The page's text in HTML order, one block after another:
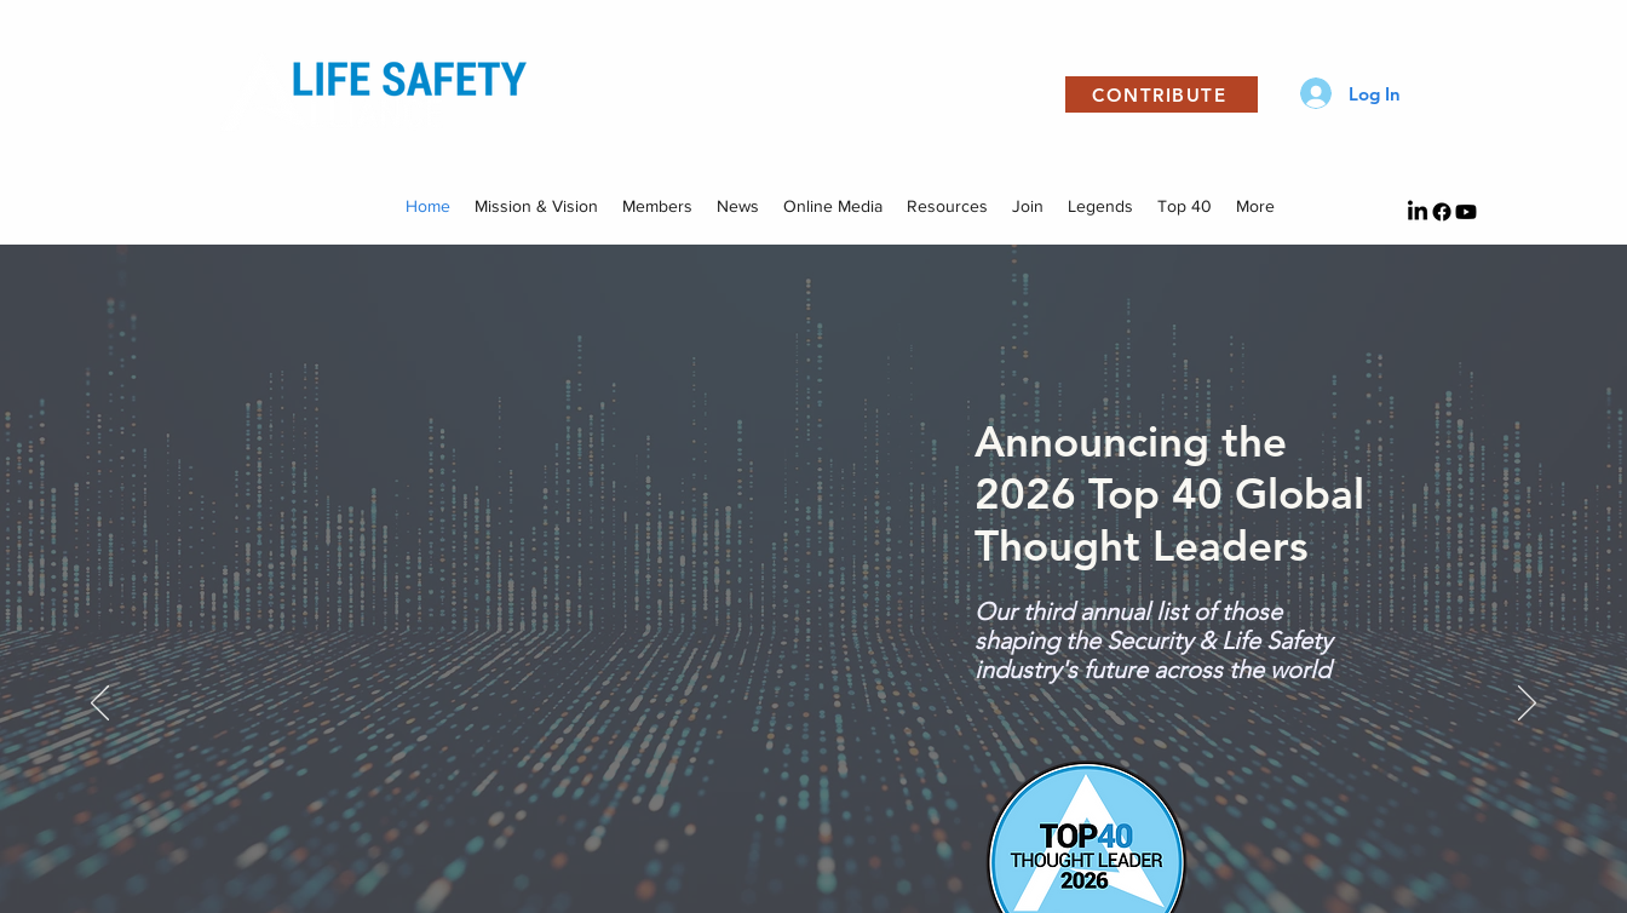
CONTRIBUTE Log In
Home Mission & Vision Members News Online Media Resources Join Legends Top 40 More
Announcing the
2026 Top 40 Global
Thought Leaders
Our third annual list of those
shaping the Security & Life Safety
industry's future across the world